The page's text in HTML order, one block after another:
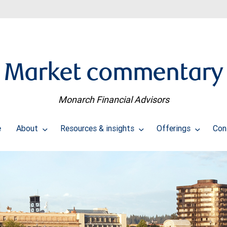
Market commentary
Monarch Financial Advisors
About Resources & insights Offerings